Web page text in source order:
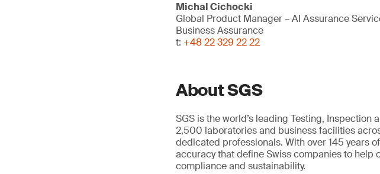
Michal Cichocki
Global Product Manager – AI Assurance
Business Assurance
t: +48 22 329 22 22
About SGS
SGS is the world’s leading Testing,
2,500 laboratories and business facilities
dedicated professionals. With over 145 years
accuracy that define Swiss companies to help
compliance and sustainability.